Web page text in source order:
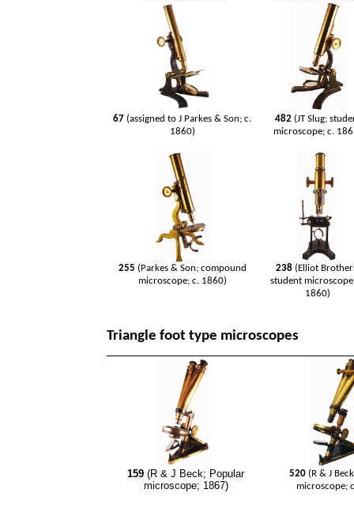
67 (assigned to J Parkes & Son; c.
1860)
482 (JT Slug;
microscope; c.
255 (Parkes & Son; compound
microscope; c. 1860)
238 (Elliot
student
1860)
Triangle foot type microscopes
159(R & J Beck; Popular
microscope; 1867)
520 (R & J
microscope;